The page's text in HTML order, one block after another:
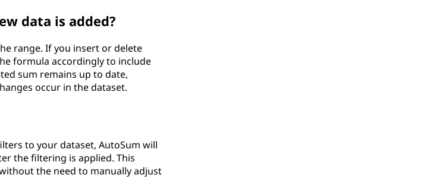
data is added?
range. If you insert or delete
formula accordingly to include
sum remains up to date,
occur in the dataset.
to your dataset, AutoSum will
the filtering is applied. This
the need to manually adjust